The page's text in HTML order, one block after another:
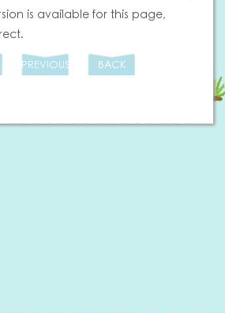
is available for this page,
PREVIOUS BACK